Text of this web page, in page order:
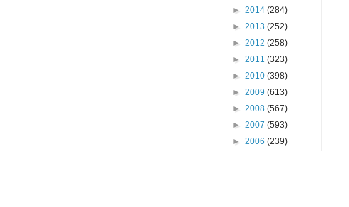
► 2014 (284)
► 2013 (252)
► 2012 (258)
► 2011 (323)
► 2010 (398)
► 2009 (613)
► 2008 (567)
► 2007 (593)
► 2006 (239)